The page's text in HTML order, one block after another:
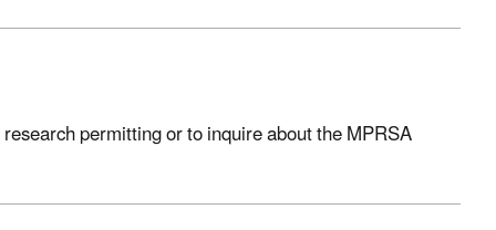
permitting or to inquire about the MPRSA